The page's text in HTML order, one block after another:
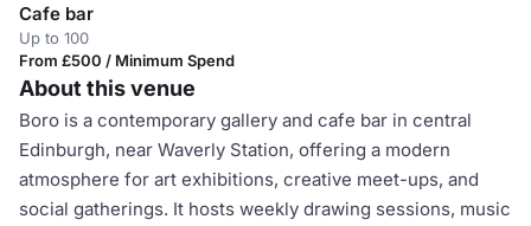
Cafe bar
Up to 100
From £500 / Minimum Spend
About this venue
Boro is a contemporary gallery and cafe bar in central
Edinburgh, near Waverly Station, offering a modern
atmosphere for art exhibitions, creative meet-ups, and
social gatherings. It hosts weekly drawing sessions, music